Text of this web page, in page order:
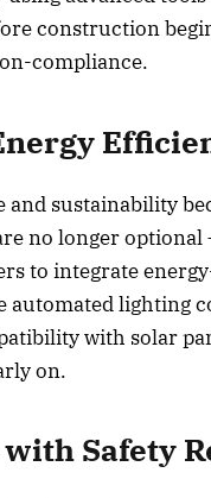
construction
compliance.
and sustainability
no longer optional
to integrate
automated lighting
with solar
on.
Safety